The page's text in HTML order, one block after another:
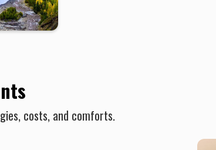
costs, and comforts.